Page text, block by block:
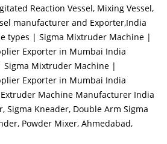
Reaction Vessel, Mixing Vessel,
manufacturer and Exporter,India
types | Sigma Mixtruder Machine |
Exporter in Mumbai India
Mixtruder Machine |
Exporter in Mumbai India
Machine Manufacturer India
Sigma Kneader, Double Arm Sigma
Powder Mixer, Ahmedabad,